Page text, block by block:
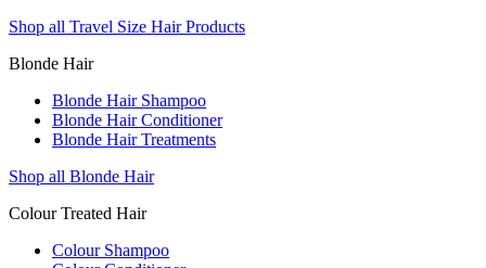
Shop all Travel Size Hair Products
Blonde Hair
Blonde Hair Shampoo
Blonde Hair Conditioner
Blonde Hair Treatments
Shop all Blonde Hair
Colour Treated Hair
Colour Shampoo